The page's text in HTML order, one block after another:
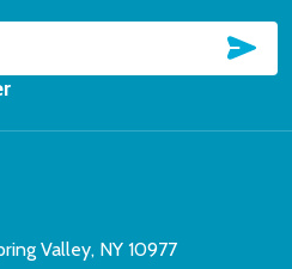
Valley, NY 10977